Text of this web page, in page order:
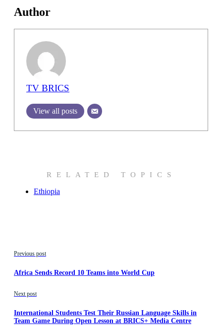
Author
TV BRICS
View all posts
RELATED TOPICS
Ethiopia
Previous post
Africa Sends Record 10 Teams into World Cup
Next post
International Students Test Their Russian Language Skills in
Team Game During Open Lesson at BRICS+ Media Centre